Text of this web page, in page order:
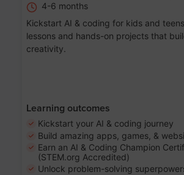
4-6 months
Kickstart AI & coding for kids and
lessons and hands-on projects that
creativity.
Learning outcomes
Kickstart your AI & coding journey
Build amazing apps, games, &
Earn an AI & Coding Champion
(STEM.org Accredited)
Unlock problem-solving